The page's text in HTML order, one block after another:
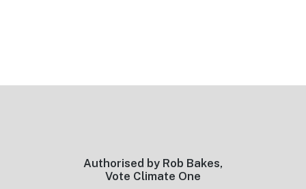
Authorised by Rob Bakes,
Vote Climate One